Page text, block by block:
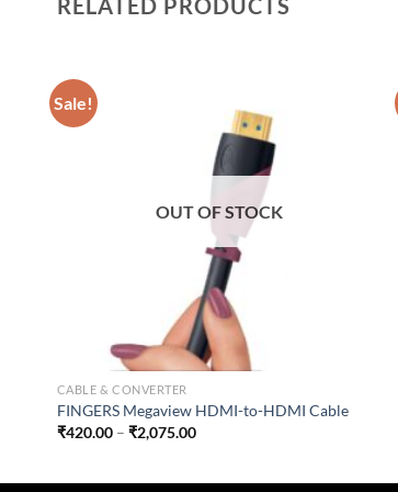
RELATED PRODUCTS
Sale!
OUT OF STOCK
CABLE & CONVERTER
FINGERS Megaview HDMI-to-HDMI Cable
₹420.00 – ₹2,075.00Price